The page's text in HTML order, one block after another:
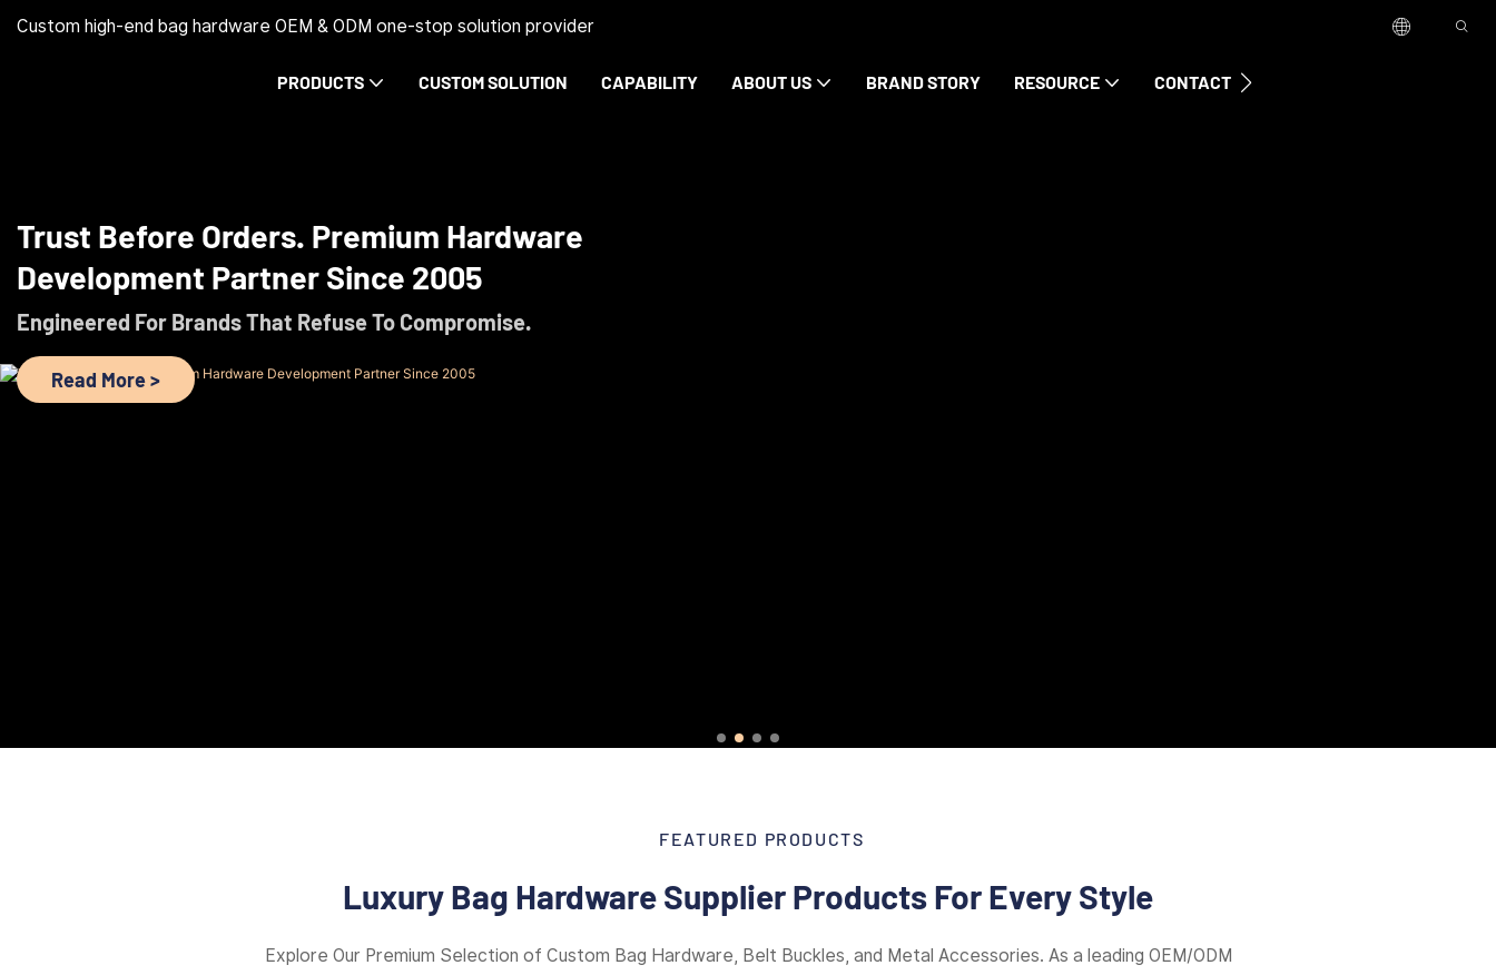
Custom high-end bag hardware OEM & ODM one-stop solution provider
PRODUCTS CUSTOM SOLUTION CAPABILITY ABOUT US BRAND STORY RESOURCE CONTACT
Trust Before Orders. Premium Hardware
Development Partner Since 2005
Engineered For Brands That Refuse To Compromise.
Read More >
FEATURED PRODUCTS
Luxury Bag Hardware Supplier Products For Every Style
Explore Our Premium Selection of Custom Bag Hardware, Belt Buckles, and Metal Accessories. As a leading OEM/ODM